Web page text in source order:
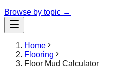
Browse by topic →
Home
Flooring
Floor Mud Calculator